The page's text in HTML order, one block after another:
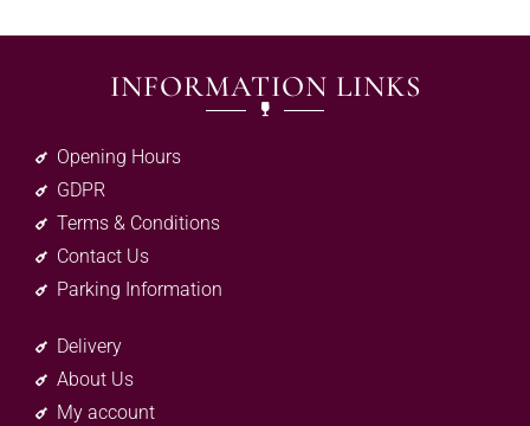
INFORMATION LINKS
Opening Hours
GDPR
Terms & Conditions
Contact Us
Parking Information
Delivery
About Us
My account